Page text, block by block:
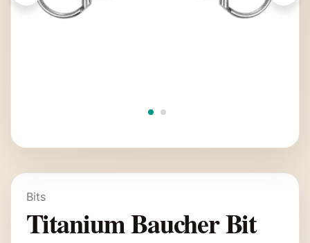
Bits
Titanium Baucher Bit